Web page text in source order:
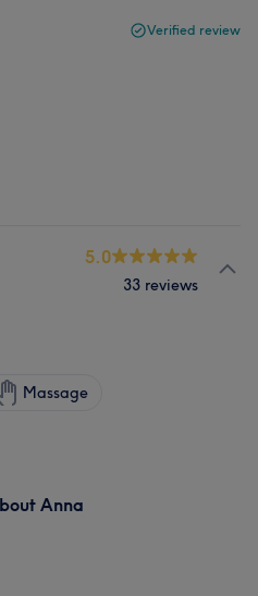
Verified review
5.0
33 reviews
Massage
Anna